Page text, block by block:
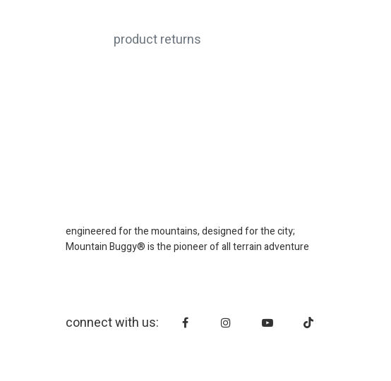
product returns
engineered for the mountains, designed for the city;
Mountain Buggy® is the pioneer of all terrain adventure
connect with us: